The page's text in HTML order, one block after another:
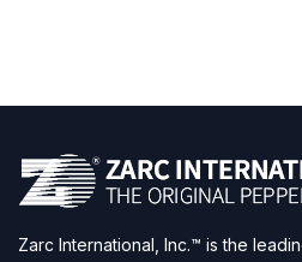
Zarc International, Inc.™ is the